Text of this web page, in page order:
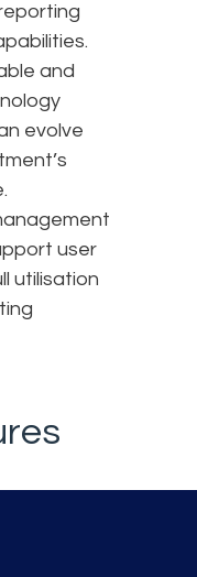
and
evolve
user
utilisation